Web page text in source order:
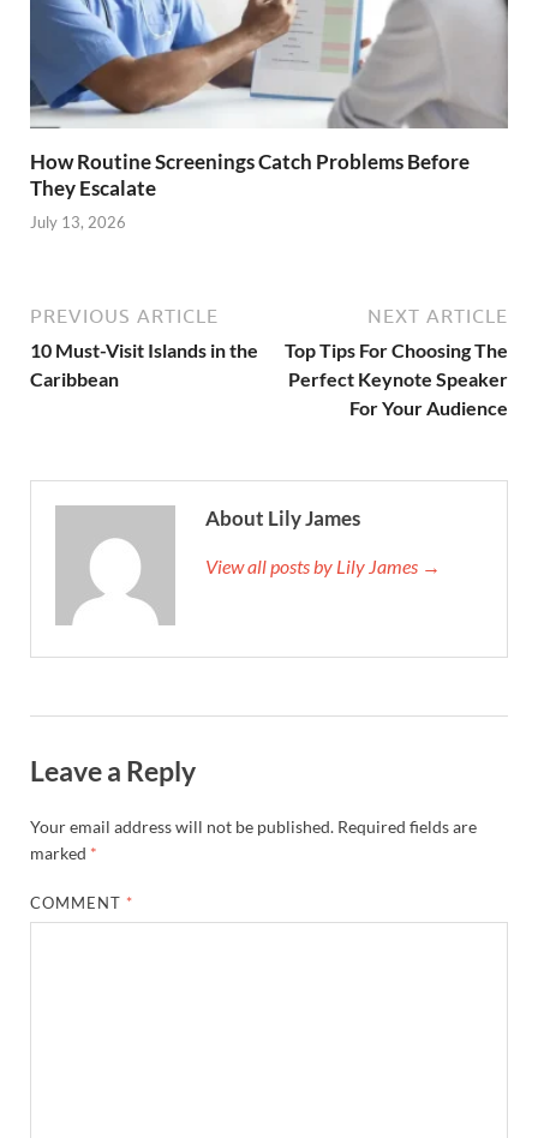
How Routine Screenings Catch Problems Before
They Escalate
July 13, 2026
PREVIOUS ARTICLE
10 Must-Visit Islands in the
Caribbean
NEXT ARTICLE
Top Tips For Choosing The
Perfect Keynote Speaker
For Your Audience
About Lily James
View all posts by Lily James →
Leave a Reply
Your email address will not be published. Required fields are
marked *
COMMENT *